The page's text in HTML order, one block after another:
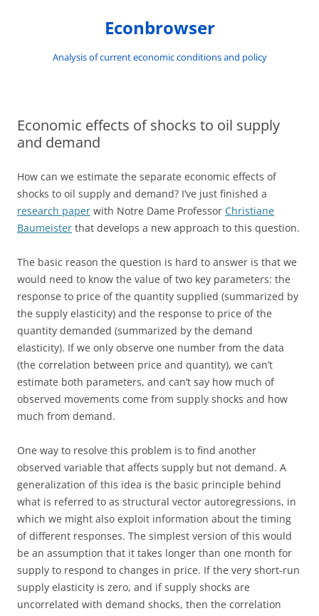
Econbrowser
Analysis of current economic conditions and policy
Economic effects of shocks to oil supply
and demand
How can we estimate the separate economic effects of
shocks to oil supply and demand? I’ve just finished a
research paper with Notre Dame Professor Christiane
Baumeister that develops a new approach to this question.
The basic reason the question is hard to answer is that we
would need to know the value of two key parameters: the
response to price of the quantity supplied (summarized by
the supply elasticity) and the response to price of the
quantity demanded (summarized by the demand
elasticity). If we only observe one number from the data
(the correlation between price and quantity), we can’t
estimate both parameters, and can’t say how much of
observed movements come from supply shocks and how
much from demand.
One way to resolve this problem is to find another
observed variable that affects supply but not demand. A
generalization of this idea is the basic principle behind
what is referred to as structural vector autoregressions, in
which we might also exploit information about the timing
of different responses. The simplest version of this would
be an assumption that it takes longer than one month for
supply to respond to changes in price. If the very short-run
supply elasticity is zero, and if supply shocks are
uncorrelated with demand shocks, then the correlation